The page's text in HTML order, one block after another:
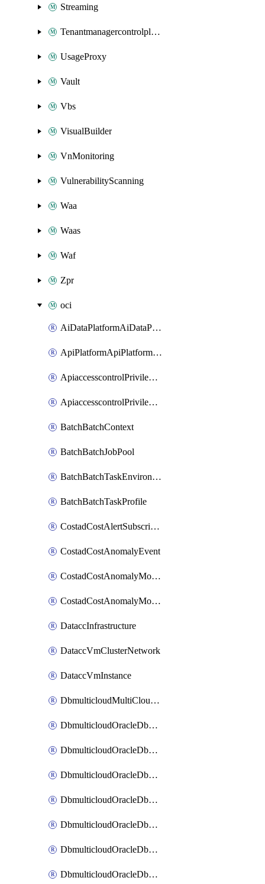
Streaming
Tenantmanagercontrolplane
UsageProxy
Vault
Vbs
VisualBuilder
VnMonitoring
VulnerabilityScanning
Waa
Waas
Waf
Zpr
oci
AiDataPlatformAiDataPlatform
ApiPlatformApiPlatformInstance
ApiaccesscontrolPrivilegedApiControl
ApiaccesscontrolPrivilegedApiRequest
BatchBatchContext
BatchBatchJobPool
BatchBatchTaskEnvironment
BatchBatchTaskProfile
CostadCostAlertSubscription
CostadCostAnomalyEvent
CostadCostAnomalyMonitor
CostadCostAnomalyMonitorCostanomalymonitorenabletogglesManagement
DataccInfrastructure
DataccVmClusterNetwork
DataccVmInstance
DbmulticloudMultiCloudResourceDiscovery
DbmulticloudOracleDbAwsIdentityConnector
DbmulticloudOracleDbAwsKey
DbmulticloudOracleDbAzureBlobContainer
DbmulticloudOracleDbAzureBlobMount
DbmulticloudOracleDbAzureConnector
DbmulticloudOracleDbAzureVault
DbmulticloudOracleDbAzureVaultAssociation